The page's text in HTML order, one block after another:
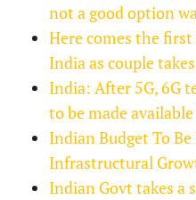
not a good option
Here comes the
India as couple
India: After 5G, 6G
to be made
Indian Budget To
Infrastructural
Indian Govt takes a